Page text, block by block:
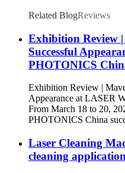
Marking Texturing
Related BlogReviews
Exhibition Review
Successful
PHOTONICS
Exhibition Review |
Appearance at LASER
From March 18 to 20,
PHOTONICS China
Laser Cleaning
cleaning application